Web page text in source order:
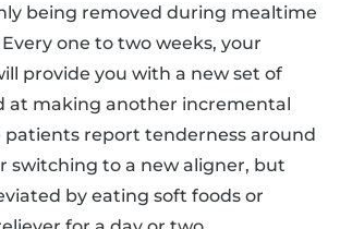
being removed during mealtime
one to two weeks, your
provide you with a new set of
at making another incremental
patients report tenderness around
switching to a new aligner, but
by eating soft foods or